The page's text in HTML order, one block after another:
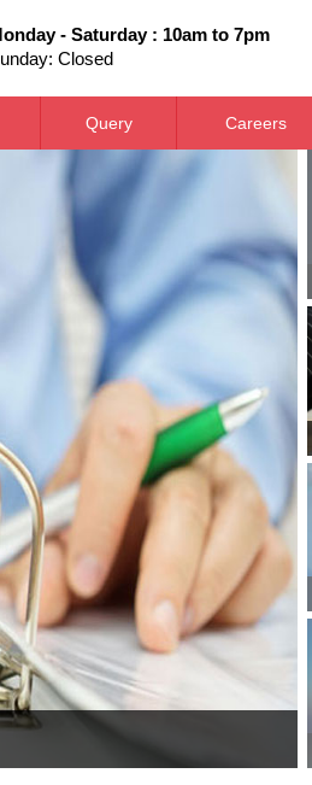
- Saturday : 10am to 7pm
Closed
Query Careers